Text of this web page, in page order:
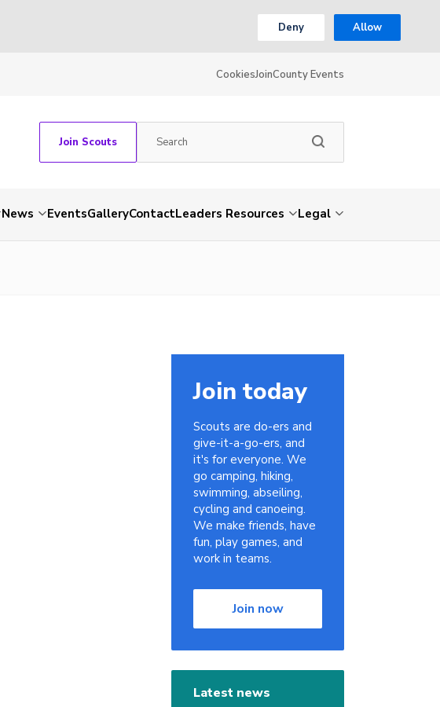
Deny Allow
CookiesJoinCounty Events
Join Scouts
News EventsGalleryContactLeaders Resources Legal
Join today
Scouts are do-ers and
give-it-a-go-ers, and
it's for everyone. We
go camping, hiking,
swimming, abseiling,
cycling and canoeing.
We make friends, have
fun, play games, and
work in teams.
Join now
Latest news